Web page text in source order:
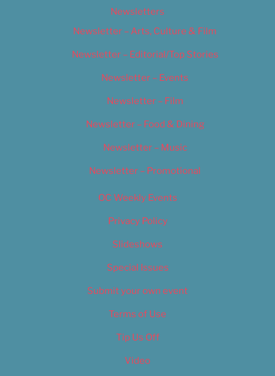
Newsletters
Newsletter – Arts, Culture & Film
Newsletter – Editorial/Top Stories
Newsletter – Events
Newsletter – Film
Newsletter – Food & Dining
Newsletter – Music
Newsletter – Promotional
OC Weekly Events
Privacy Policy
Slideshows
Special Issues
Submit your own event
Terms of Use
Tip Us Off
Video